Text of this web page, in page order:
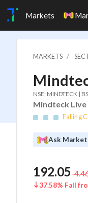
Markets
MARKETS
NSE: MINDTECK |
Mindteck Live
Falling
Ask
192.05-
37.58% Fall